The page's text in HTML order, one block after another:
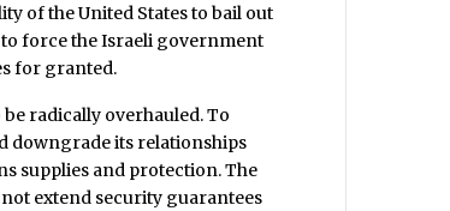
of the United States to bail out
to force the Israeli government
for granted.
radically overhauled. To
downgrade its relationships
supplies and protection. The
extend security guarantees